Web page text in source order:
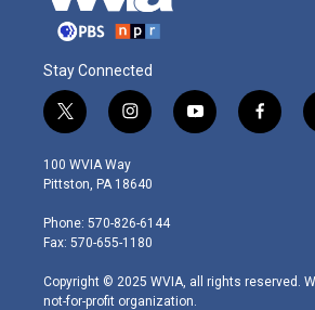
Stay Connected
t
w
i
t
e
r
i
n
s
t
g
r
m
y
o
f
a
100 WVIA Way
Pittston, PA 18640
Phone: 570-826-6144
Fax: 570-655-1180
Copyright © 2025 WVIA, all rights reserved.
not-for-profit organization.